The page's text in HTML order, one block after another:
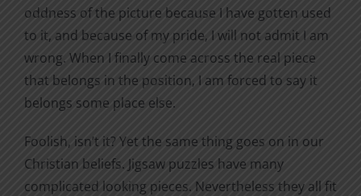
oddness of the picture because I have gotten used
to it, and because of my pride, I will not admit I am
wrong. When I finally come across the real piece
that belongs in the position, I am forced to say it
belongs some place else.
Foolish, isn’t it? Yet the same thing goes on in our
Christian beliefs. Jigsaw puzzles have many
complicated looking pieces. Nevertheless they all fit